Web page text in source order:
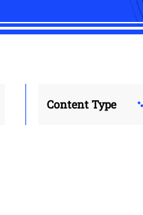
Content Type